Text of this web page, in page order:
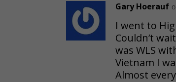
Gary Hoerauf
I went to
Couldn’t
was WLS
Vietnam I
Almost